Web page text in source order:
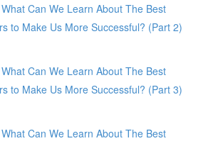
Can We Learn About The Best
to Make Us More Successful? (Part 2)
Can We Learn About The Best
to Make Us More Successful? (Part 3)
Can We Learn About The Best